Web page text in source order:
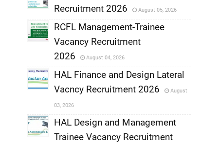
,
Recruitment 2026
August 05, 2026
,
RCFL Management-Trainee
Vacancy Recruitment
2026
August 04, 2026
,
HAL Finance and Design Lateral
Vacncy Recruitment 2026
August
03, 2026
HAL Design and Management
Trainee Vacancy Recruitment